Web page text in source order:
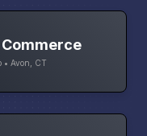
• Avon, CT